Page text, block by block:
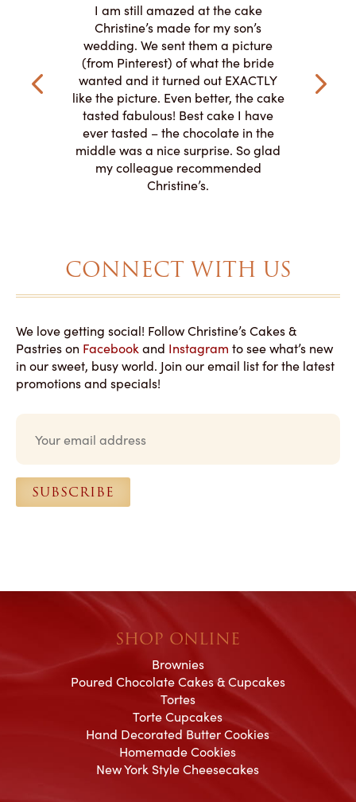
at
with
I am still amazed at the cake
Christine’s made for my son’s
wedding. We sent them a picture
(from Pinterest) of what the bride
wanted and it turned out EXACTLY
like the picture. Even better, the cake
tasted fabulous! Best cake I have
ever tasted – the chocolate in the
middle was a nice surprise. So glad
my colleague recommended
Christine’s.
and
CONNECT WITH US
We love getting social! Follow Christine’s Cakes &
Pastries on Facebook and Instagram to see what’s new
in our sweet, busy world. Join our email list for the latest
promotions and specials!
l
SUBSCRIBE
SHOP ONLINE
Brownies
Poured Chocolate Cakes & Cupcakes
Tortes
Torte Cupcakes
Hand Decorated Butter Cookies
Homemade Cookies
New York Style Cheesecakes